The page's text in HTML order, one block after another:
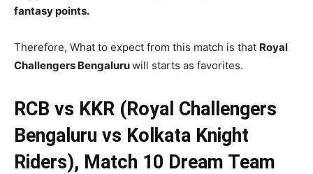
fantasy points.
Therefore, What to expect from this match is that Royal
Challengers Bengaluruwill starts as favorites.
RCB vs KKR (Royal Challengers
Bengaluru vs Kolkata Knight
Riders), Match 10 Dream Team